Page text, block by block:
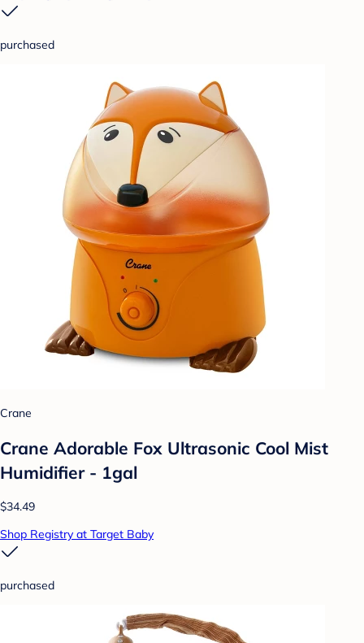
purchased
Crane
Crane Adorable Fox Ultrasonic Cool Mist
Humidifier - 1gal
$34.49
Shop Registry at Target Baby
purchased